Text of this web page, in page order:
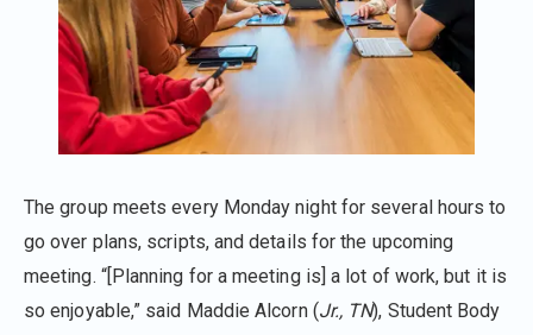
The group meets every Monday night for several hours to
go over plans, scripts, and details for the upcoming
meeting. “[Planning for a meeting is] a lot of work, but it is
so enjoyable,” said Maddie Alcorn (Jr., TN), Student Body